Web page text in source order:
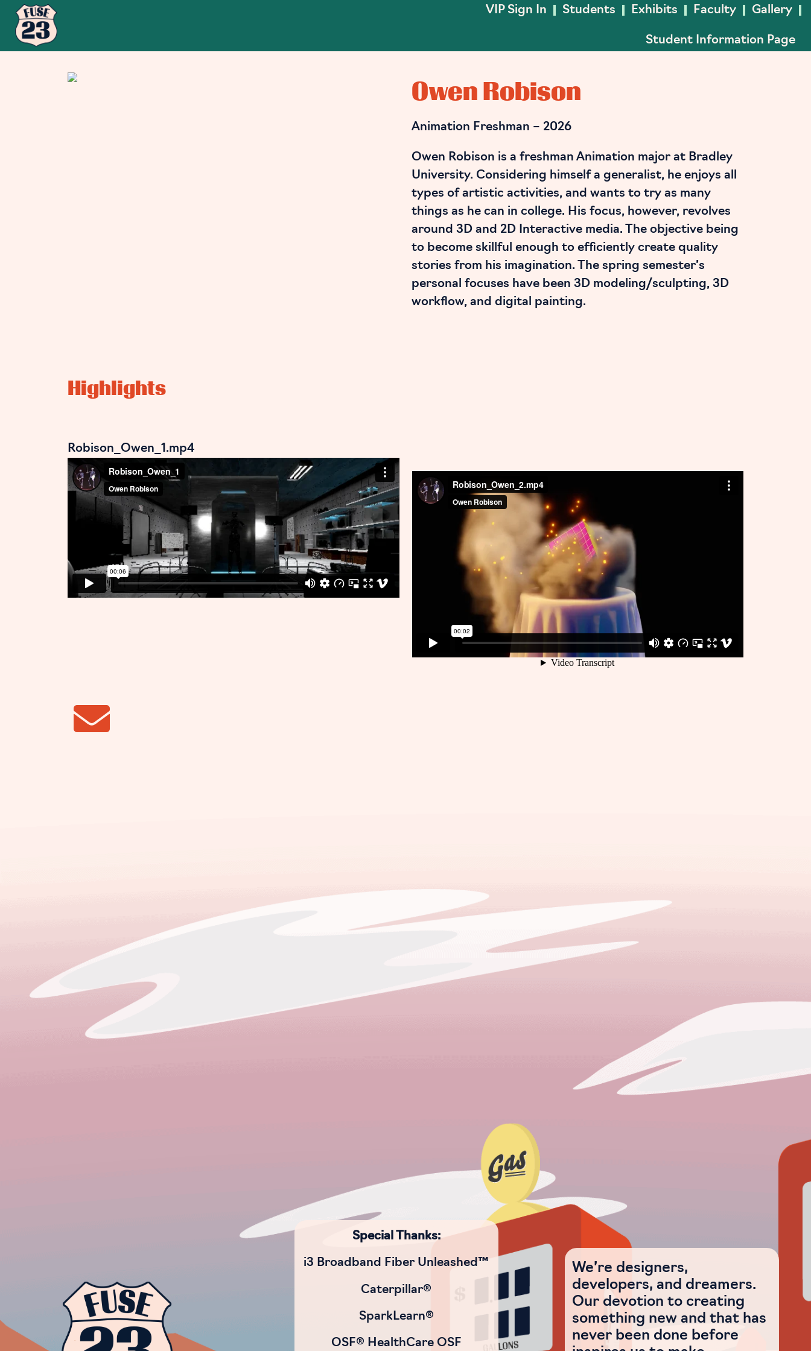
VIP Sign In Students Exhibits Faculty Gallery
Student Information Page
Owen Robison
Animation Freshman – 2026
Owen Robison is a freshman Animation major at Bradley
University. Considering himself a generalist, he enjoys all
types of artistic activities, and wants to try as many
things as he can in college. His focus, however, revolves
around 3D and 2D Interactive media. The objective being
to become skillful enough to efficiently create quality
stories from his imagination. The spring semester’s
personal focuses have been 3D modeling/sculpting, 3D
workflow, and digital painting.
Highlights
Robison_Owen_1.mp4
Special Thanks:
i3 Broadband Fiber Unleashed™
Caterpillar®
SparkLearn®
OSF® HealthCare OSF
We’re designers,
developers, and dreamers.
Our devotion to creating
something new and that has
never been done before